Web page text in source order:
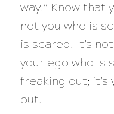
way.” Know that
not you who is
is scared. It’s
your ego who is
freaking out; it’s
out.